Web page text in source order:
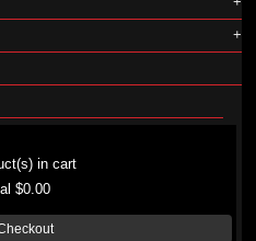
in cart
$0.00